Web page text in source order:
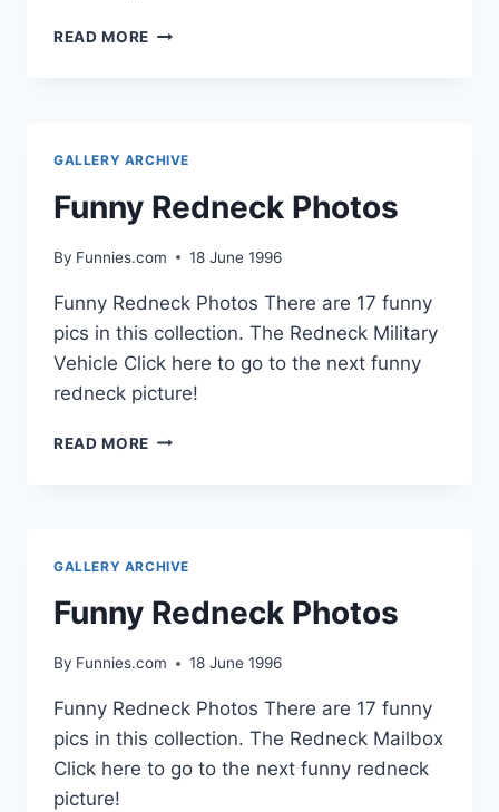
READ MORE FUNNY
GALLERY ARCHIVE
Funny Redneck Photos
By Funnies.com 18 June 1996
Funny Redneck Photos There are 17 funny
pics in this collection. The Redneck Military
Vehicle Click here to go to the next funny
redneck picture!
READ MORE FUNNY
GALLERY ARCHIVE
Funny Redneck Photos
By Funnies.com 18 June 1996
Funny Redneck Photos There are 17 funny
pics in this collection. The Redneck Mailbox
Click here to go to the next funny redneck
picture!